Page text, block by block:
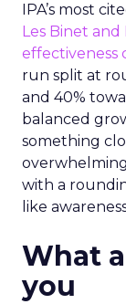
IPA’s most
Les Binet and
effectiveness
run split at
and 40%
balanced
something
with a
like
What
you